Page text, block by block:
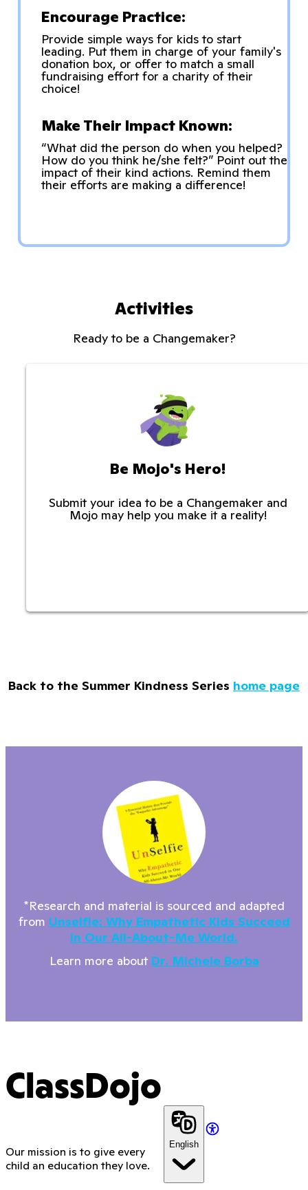
Encourage Practice:
Provide simple ways for kids to start
leading. Put them in charge of your family's
donation box, or offer to match a small
fundraising effort for a charity of their
choice!
Make Their Impact Known:
“What did the person do when you helped?
How do you think he/she felt?” Point out the
impact of their kind actions. Remind them
their efforts are making a difference!
Activities
Ready to be a Changemaker?
Be Mojo's Hero!
Submit your idea to be a Changemaker and
Mojo may help you make it a reality!
Back to the Summer Kindness Series home page
*Research and material is sourced and adapted
from Unselfie: Why Empathetic Kids Succeed
In Our All-About-Me World.
Learn more about Dr. Michele Borba
ClassDojo
Our mission is to give every
child an education they love.
English